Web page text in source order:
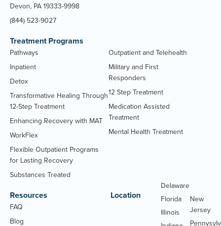
Devon, PA 19333-9998
(844) 523-9027
Treatment Programs
Pathways
Inpatient
Detox
Transformative Healing Through
12-Step Treatment
Enhancing Recovery with MAT
WorkFlex
Flexible Outpatient Programs
for Lasting Recovery
Substances Treated
Outpatient and Telehealth
Military and First
Responders
12 Step Treatment
Medication Assisted
Treatment
Mental Health Treatment
Resources
FAQ
Blog
Location
Delaware
Florida
Illinois
New
Jersey